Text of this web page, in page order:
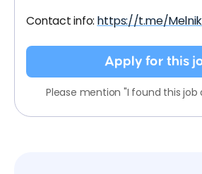
Contact info: https://t.me/
Apply for this
Please mention "I found this